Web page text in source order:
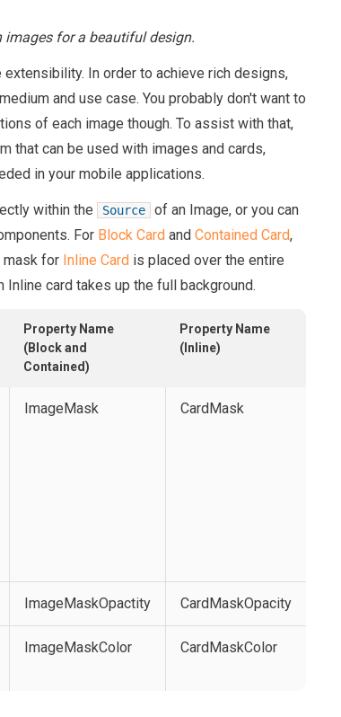
images for a beautiful design.
In order to achieve rich designs,
and use case. You probably don't want to
of each image though. To assist with that,
that can be used with images and cards,
in your mobile applications.
within the Source
of an Image, or you can
For Block Cardand Contained Card,
mask for Inline Cardis placed over the entire
card takes up the full background.
Property Name
(Block and
Contained)
Property Name
(Inline)
ImageMask CardMask
ImageMaskOpactity CardMaskOpacity
ImageMaskColor CardMaskColor